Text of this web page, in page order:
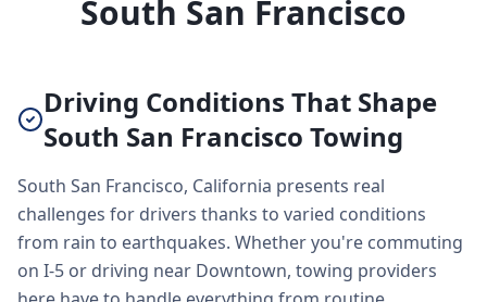
South San Francisco
Driving Conditions That Shape
South San Francisco Towing
South San Francisco, California presents real
challenges for drivers thanks to varied conditions
from rain to earthquakes. Whether you're commuting
on I-5 or driving near Downtown, towing providers